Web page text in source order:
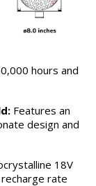
hours and
Features an
design and
18V
rate